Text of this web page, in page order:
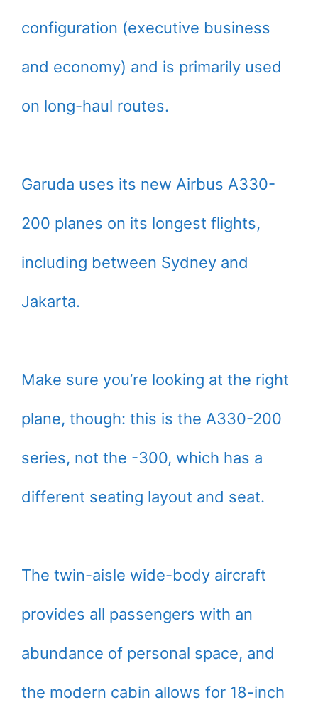
configuration (executive business
and economy) and is primarily used
on long-haul routes.
Garuda uses its new Airbus A330-
200 planes on its longest flights,
including between Sydney and
Jakarta.
Make sure you’re looking at the right
plane, though: this is the A330-200
series, not the -300, which has a
different seating layout and seat.
The twin-aisle wide-body aircraft
provides all passengers with an
abundance of personal space, and
the modern cabin allows for 18-inch